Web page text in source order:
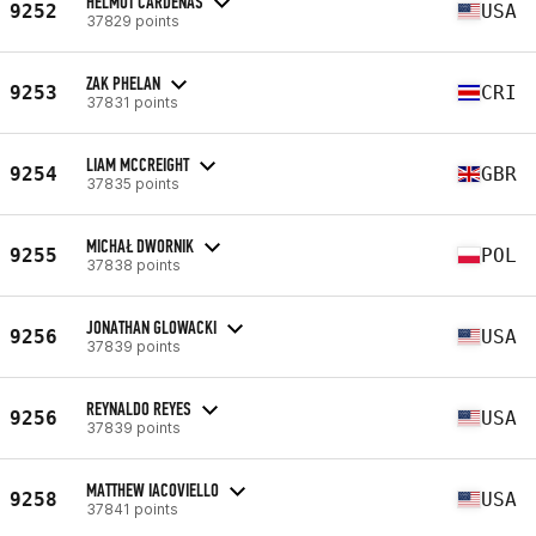
9252 37829 points USA
9253 ZAK PHELAN
37831 points CRI
9254 LIAM MCCREIGHT
37835 points GBR
9255 MICHAŁ DWORNIK
37838 points POL
9256 JONATHAN GLOWACKI
37839 points USA
9256 REYNALDO REYES
37839 points USA
9258 MATTHEW IACOVIELLO
37841 points USA